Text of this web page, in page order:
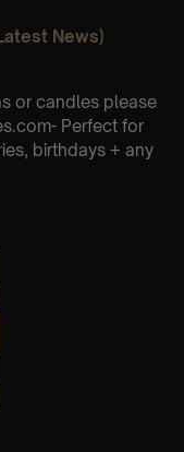
News)
or candles please
Perfect for
birthdays + any